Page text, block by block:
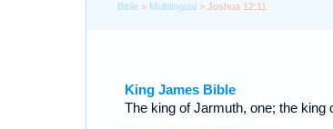
Bible > Multilingual > Joshua 12:11
King James Bible
The king of Jarmuth, one; the king